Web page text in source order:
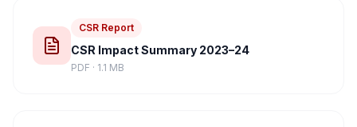
CSR Report
CSR Impact Summary 2023–24
PDF · 1.1 MB